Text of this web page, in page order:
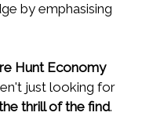
by emphasising
Hunt Economy
just looking for
thrill of the find.